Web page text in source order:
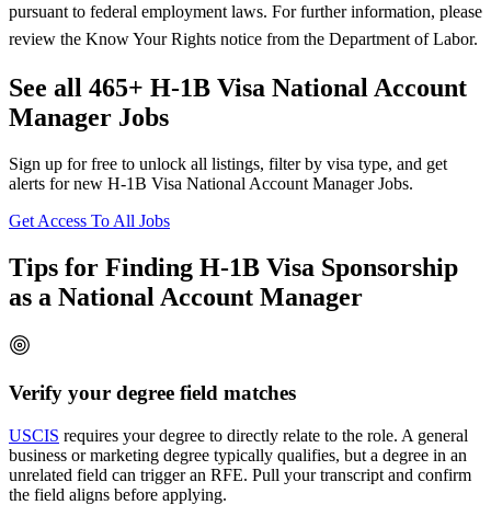
pursuant to federal employment laws. For further information, please
review the Know Your Rights notice from the Department of Labor.
See all 465+ H-1B Visa National Account
Manager Jobs
Sign up for free to unlock all listings, filter by visa type, and get
alerts for new H-1B Visa National Account Manager Jobs.
Get Access To All Jobs
Tips for Finding H-1B Visa Sponsorship
as a National Account Manager
Verify your degree field matches
USCIS requires your degree to directly relate to the role. A general
business or marketing degree typically qualifies, but a degree in an
unrelated field can trigger an RFE. Pull your transcript and confirm
the field aligns before applying.